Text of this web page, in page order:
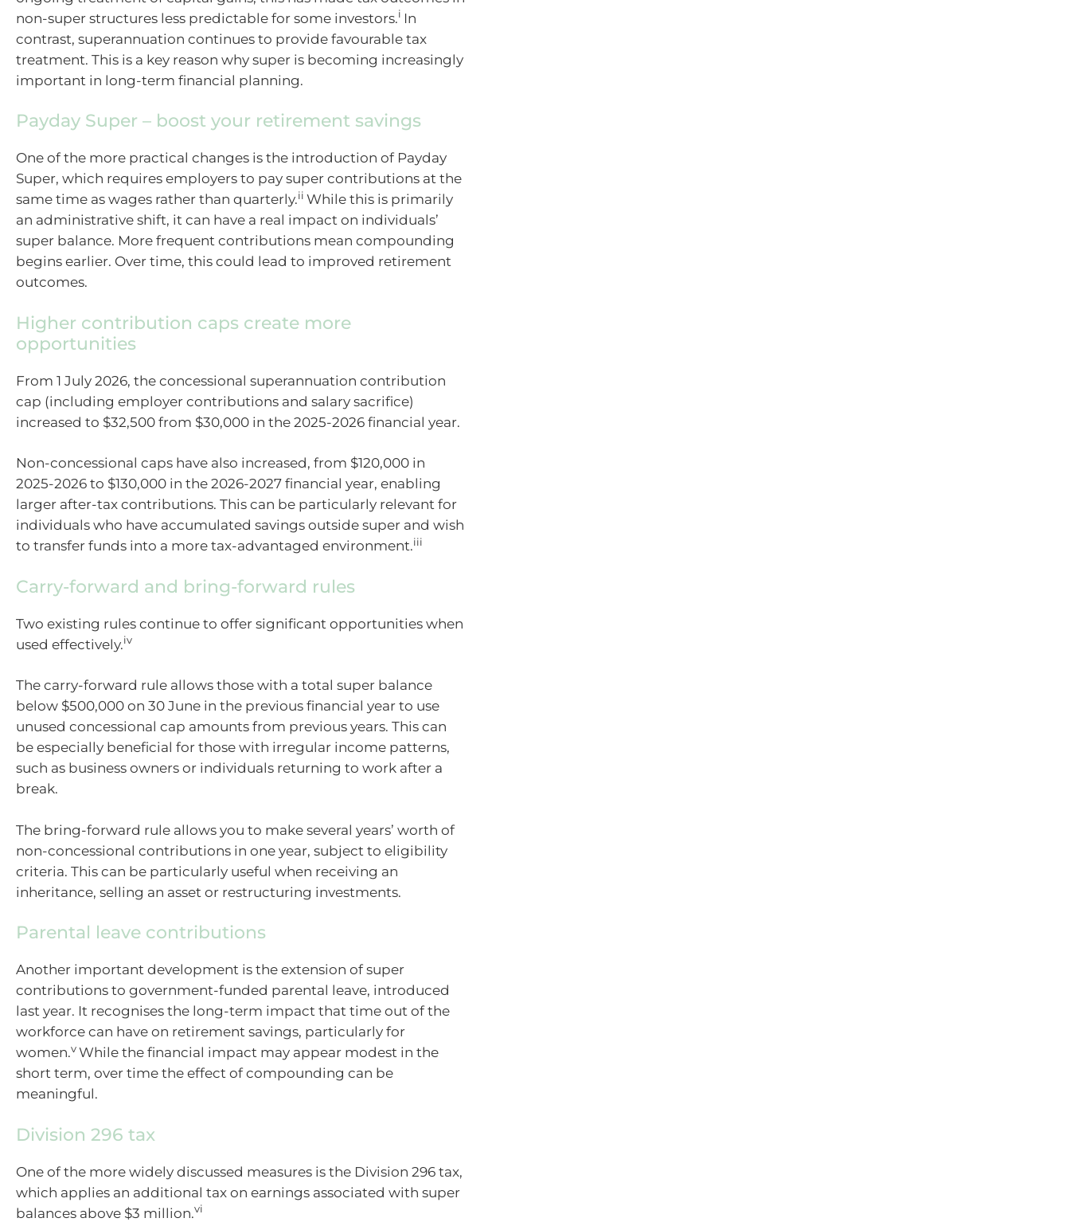
non-super structures less predictable for some investors.i In
contrast, superannuation continues to provide favourable tax
treatment. This is a key reason why super is becoming increasingly
important in long-term financial planning.
Payday Super – boost your retirement savings
One of the more practical changes is the introduction of Payday
Super, which requires employers to pay super contributions at the
same time as wages rather than quarterly.ii While this is primarily
an administrative shift, it can have a real impact on individuals’
super balance. More frequent contributions mean compounding
begins earlier. Over time, this could lead to improved retirement
outcomes.
Higher contribution caps create more
opportunities
From 1 July 2026, the concessional superannuation contribution
cap (including employer contributions and salary sacrifice)
increased to $32,500 from $30,000 in the 2025-2026 financial year.
Non-concessional caps have also increased, from $120,000 in
2025-2026 to $130,000 in the 2026-2027 financial year, enabling
larger after-tax contributions. This can be particularly relevant for
individuals who have accumulated savings outside super and wish
to transfer funds into a more tax-advantaged environment.iii
Carry-forward and bring-forward rules
Two existing rules continue to offer significant opportunities when
used effectively.iv
The carry-forward rule allows those with a total super balance
below $500,000 on 30 June in the previous financial year to use
unused concessional cap amounts from previous years. This can
be especially beneficial for those with irregular income patterns,
such as business owners or individuals returning to work after a
break.
The bring-forward rule allows you to make several years’ worth of
non-concessional contributions in one year, subject to eligibility
criteria. This can be particularly useful when receiving an
inheritance, selling an asset or restructuring investments.
Parental leave contributions
Another important development is the extension of super
contributions to government-funded parental leave, introduced
last year. It recognises the long-term impact that time out of the
workforce can have on retirement savings, particularly for
women.v While the financial impact may appear modest in the
short term, over time the effect of compounding can be
meaningful.
Division 296 tax
One of the more widely discussed measures is the Division 296 tax,
which applies an additional tax on earnings associated with super
balances above $3 million.vi